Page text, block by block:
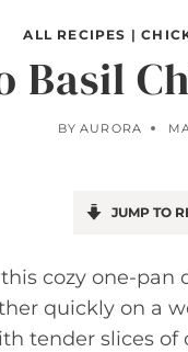
ALL RECIPES |
Basil
BY AURORA
JUMP TO
cozy one-pan
quickly on a
tender slices